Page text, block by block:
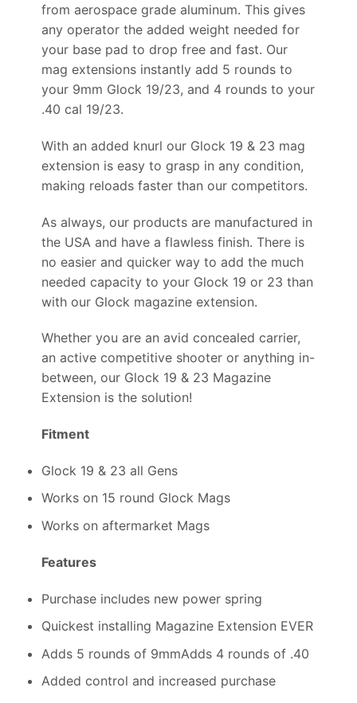
from aerospace grade aluminum. This gives
any operator the added weight needed for
your base pad to drop free and fast. Our
mag extensions instantly add 5 rounds to
your 9mm Glock 19/23, and 4 rounds to your
.40 cal 19/23.
With an added knurl our Glock 19 & 23 mag
extension is easy to grasp in any condition,
making reloads faster than our competitors.
As always, our products are manufactured in
the USA and have a flawless finish. There is
no easier and quicker way to add the much
needed capacity to your Glock 19 or 23 than
with our Glock magazine extension.
Whether you are an avid concealed carrier,
an active competitive shooter or anything in-
between, our Glock 19 & 23 Magazine
Extension is the solution!
Fitment
Glock 19 & 23 all Gens
Works on 15 round Glock Mags
Works on aftermarket Mags
Features
Purchase includes new power spring
Quickest installing Magazine Extension EVER
Adds 5 rounds of 9mmAdds 4 rounds of .40
Added control and increased purchase